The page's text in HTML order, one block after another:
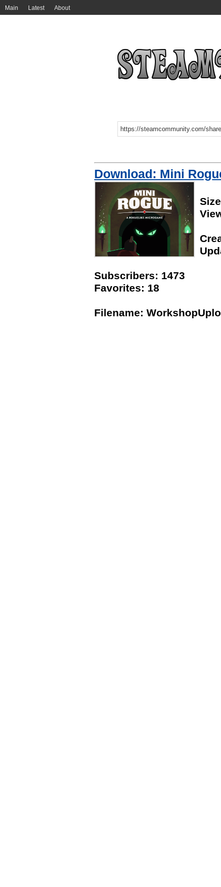
Main Latest About
Download: Mini
Subscribers: 1473
Favorites: 18
Filename: